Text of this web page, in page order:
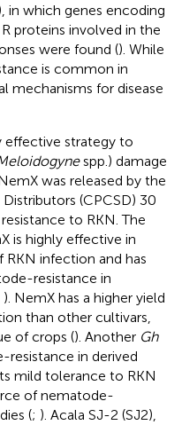
in which genes encoding
proteins involved in the
were found (). While
is common in
mechanisms for disease
effective strategy to
spp.) damage
was released by the
(CPCSD) 30
to RKN. The
is highly effective in
infection and has
resistance in
). NemX has a higher yield
than other cultivars,
of crops (). Another Gh
in derived
mild tolerance to RKN
of nematode-
(; ). Acala SJ-2 (SJ2),